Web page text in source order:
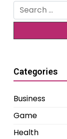
Search
for:
Categories
Business
Game
Health